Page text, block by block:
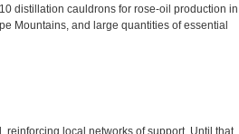
distillation cauldrons for rose-oil production in
Mountains, and large quantities of essential
local networks of support. Until that